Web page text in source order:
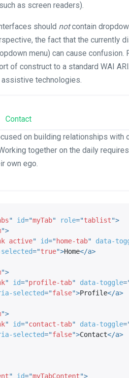
as screen readers).
should notcontain
the fact that the currently
menu) can cause
of construct to a standard WAI
technologies.
Contact
on building relationships with
together on the daily
own ego.
" id="myTab" role="tablist">
">
active" id="home-tab" data-
="true">Home</a>
">
" id="profile-tab" data-toggle=
selected="false">Profile</a>
">
" id="contact-tab" data-toggle=
selected="false">Contact</a>
" id="myTabContent">